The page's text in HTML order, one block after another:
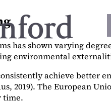
has shown varying
environmental
achieve better
2019). The European
time.